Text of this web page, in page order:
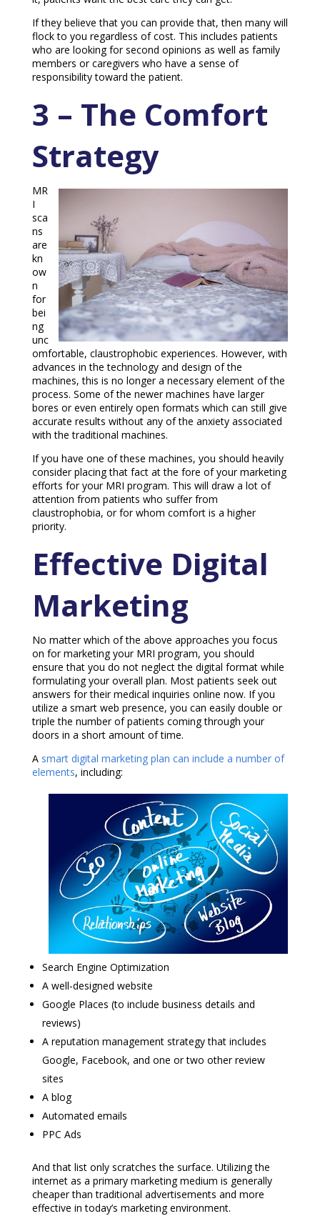
If they believe that you can provide that, then many will
flock to you regardless of cost. This includes patients
who are looking for second opinions as well as family
members or caregivers who have a sense of
responsibility toward the patient.
3 – The Comfort
Strategy
MR
I
sca
ns
are
kn
ow
n
for
bei
ng
unc
omfortable, claustrophobic experiences. However, with
advances in the technology and design of the
machines, this is no longer a necessary element of the
process. Some of the newer machines have larger
bores or even entirely open formats which can still give
accurate results without any of the anxiety associated
with the traditional machines.
If you have one of these machines, you should heavily
consider placing that fact at the fore of your marketing
efforts for your MRI program. This will draw a lot of
attention from patients who suffer from
claustrophobia, or for whom comfort is a higher
priority.
Effective Digital
Marketing
No matter which of the above approaches you focus
on for marketing your MRI program, you should
ensure that you do not neglect the digital format while
formulating your overall plan. Most patients seek out
answers for their medical inquiries online now. If you
utilize a smart web presence, you can easily double or
triple the number of patients coming through your
doors in a short amount of time.
A smart digital marketing plan can include a number of
elements, including:
Search Engine Optimization
A well-designed website
Google Places (to include business details and
reviews)
A reputation management strategy that includes
Google, Facebook, and one or two other review
sites
A blog
Automated emails
PPC Ads
And that list only scratches the surface. Utilizing the
internet as a primary marketing medium is generally
cheaper than traditional advertisements and more
effective in today’s marketing environment.